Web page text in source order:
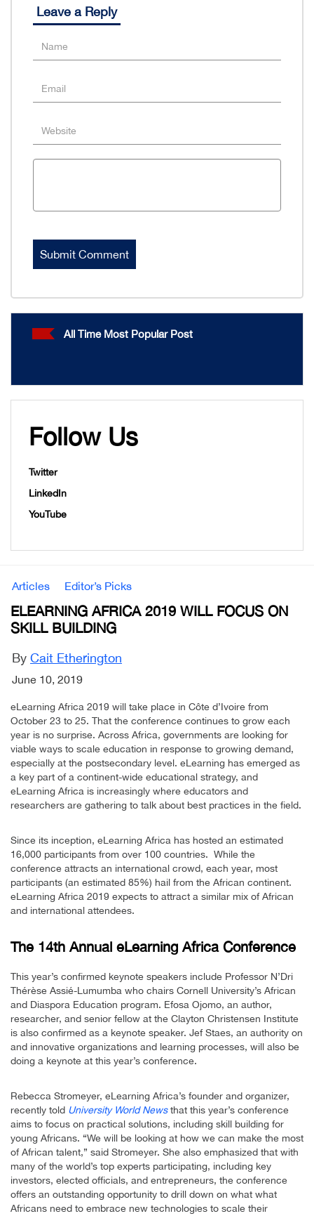
Leave a Reply
All Time Most Popular Post
Follow Us
Twitter
LinkedIn
YouTube
Articles Editor’s Picks
ELEARNING AFRICA 2019 WILL FOCUS ON
SKILL BUILDING
By Cait Etherington
June 10, 2019
eLearning Africa 2019 will take place in Côte d’Ivoire from
October 23 to 25. That the conference continues to grow each
year is no surprise. Across Africa, governments are looking for
viable ways to scale education in response to growing demand,
especially at the postsecondary level. eLearning has emerged as
a key part of a continent-wide educational strategy, and
eLearning Africa is increasingly where educators and
researchers are gathering to talk about best practices in the field.
Since its inception, eLearning Africa has hosted an estimated
16,000 participants from over 100 countries. While the
conference attracts an international crowd, each year, most
participants (an estimated 85%) hail from the African continent.
eLearning Africa 2019 expects to attract a similar mix of African
and international attendees.
The 14th Annual eLearning Africa Conference
This year’s confirmed keynote speakers include Professor N’Dri
Thérèse Assié-Lumumba who chairs Cornell University’s African
and Diaspora Education program. Efosa Ojomo, an author,
researcher, and senior fellow at the Clayton Christensen Institute
is also confirmed as a keynote speaker. Jef Staes, an authority on
and innovative organizations and learning processes, will also be
doing a keynote at this year’s conference.
Rebecca Stromeyer, eLearning Africa’s founder and organizer,
recently told University World Newsthat this year’s conference
aims to focus on practical solutions, including skill building for
young Africans. “We will be looking at how we can make the most
of African talent,” said Stromeyer. She also emphasized that with
many of the world’s top experts participating, including key
investors, elected officials, and entrepreneurs, the conference
offers an outstanding opportunity to drill down on what what
Africans need to embrace new technologies to scale their